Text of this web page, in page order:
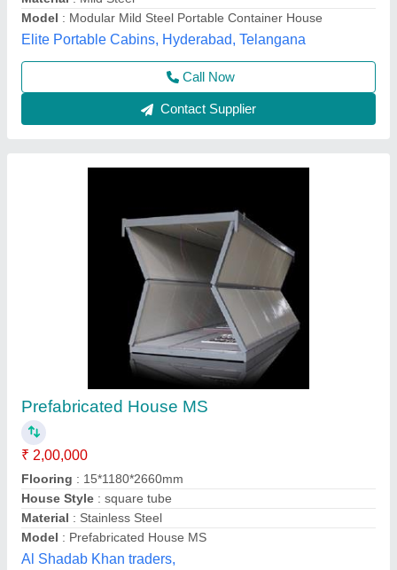
Al Shadab Khan traders,
Contact Supplier
Steel Prefabricated Portable House
₹ 1,150 / Square Feet
Built Type
Flooring: 18mm Birla Aerocon Cement Board above Vinyl
Recommended Order Quantity
Roof Type
: Covered with CR Sheets
Bangalore Portable Cabins, Bengaluru, Karnataka